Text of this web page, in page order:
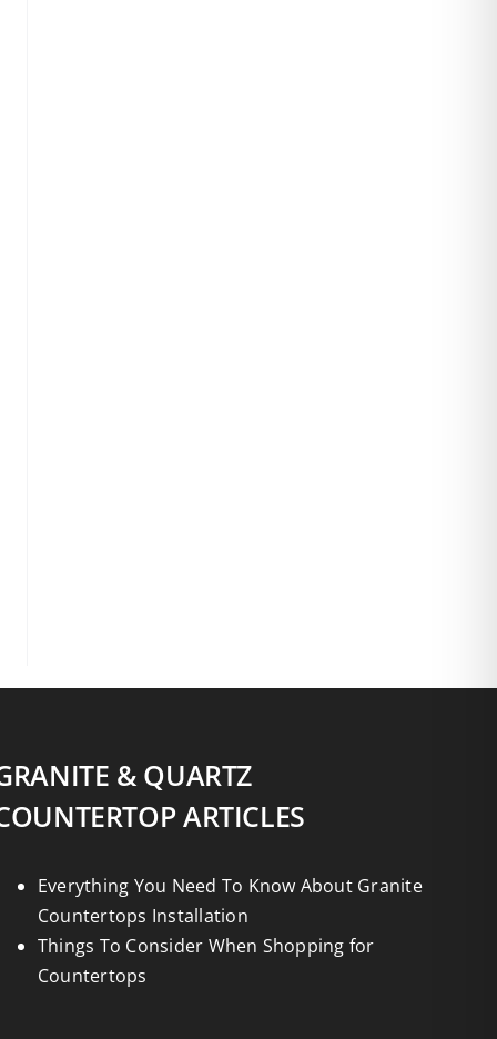
& QUARTZ
ARTICLES
Everything You Need To Know About Granite
Countertops Installation
Things To Consider When Shopping for
Countertops